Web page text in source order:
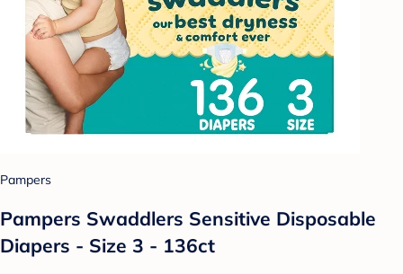
Pampers
Pampers Swaddlers Sensitive Disposable
Diapers - Size 3 - 136ct